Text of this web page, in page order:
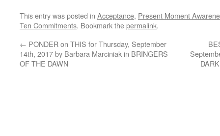
This entry was posted in Acceptance, Present Moment
Ten Commitments. Bookmark thepermalink.
← PONDER on THIS for Thursday, September
14th, 2017 by Barbara Marciniak in BRINGERS
OF THE DAWN